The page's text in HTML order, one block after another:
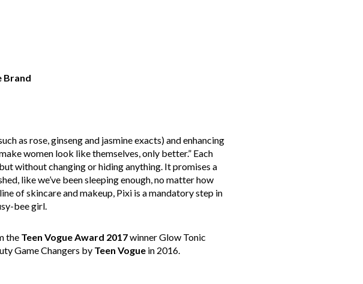
Brand
as rose, ginseng and jasmine exacts) and enhancing
women look like themselves, only better.” Each
without changing or hiding anything. It promises a
like we’ve been sleeping enough, no matter how
of skincare and makeup, Pixi is a mandatory step in
bee girl.
the Teen Vogue Award 2017winner Glow Tonic
Game Changers byTeen Vogue in 2016.